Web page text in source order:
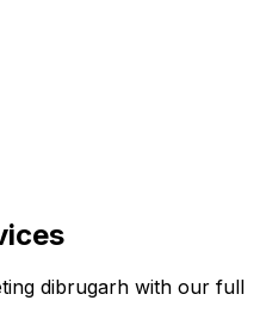
dibrugarh with our full